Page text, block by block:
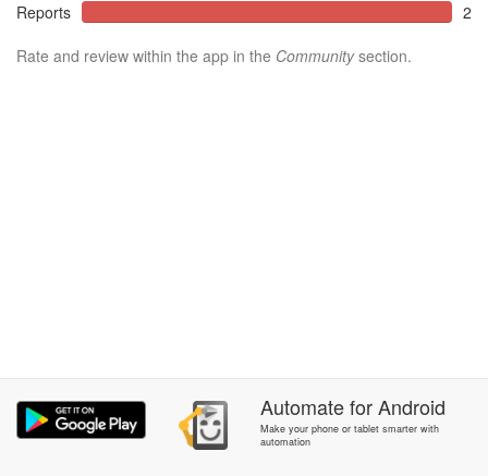
Reports
2
Rate and review within the app in the Communitysection.
AutomateforAndroid
Make your phone or tablet smarter with
automation